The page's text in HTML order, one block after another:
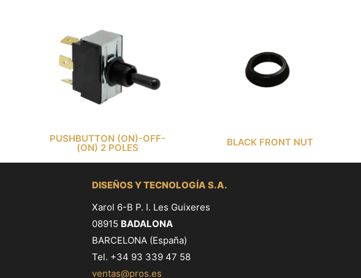
PUSHBUTTON (ON)-OFF-
(ON) 2 POLES BLACK FRONT NUT
DISEÑOS Y TECNOLOGÍA S.A.
Xarol 6-B P. I. Les Guixeres
08915 BADALONA
BARCELONA (España)
Tel. +34 93 339 47 58
ventas@pros.es